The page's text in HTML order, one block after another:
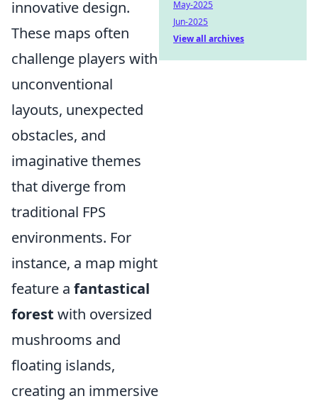
innovative design.
These maps often
challenge players with
unconventional
layouts, unexpected
obstacles, and
imaginative themes
that diverge from
traditional FPS
environments. For
instance, a map might
feature a fantastical
forest with oversized
mushrooms and
floating islands,
creating an immersive
May-2025
Jun-2025
View all archives